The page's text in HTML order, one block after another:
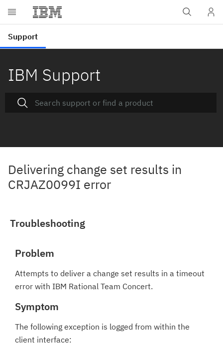
IBM Support
Delivering change set results in
CRJAZ0099I error
Troubleshooting
Problem
Attempts to deliver a change set results in a timeout
error with IBM Rational Team Concert.
Symptom
The following exception is logged from within the
client interface: